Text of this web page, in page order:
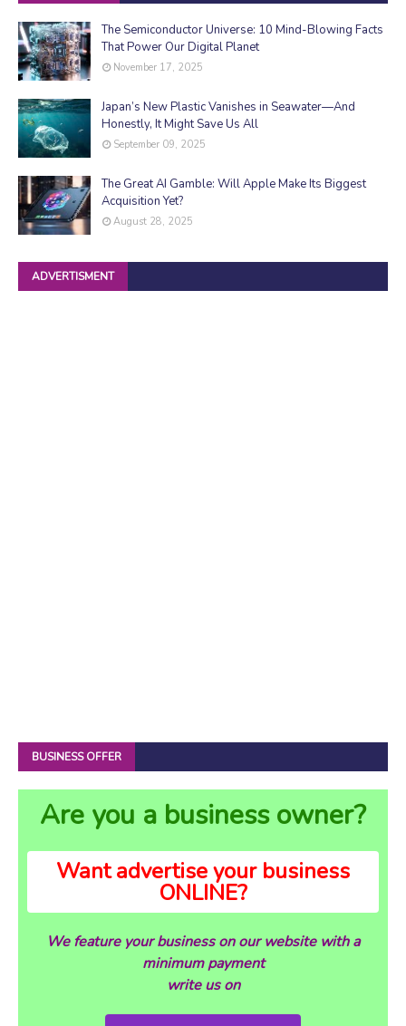
The Semiconductor Universe: 10 Mind-Blowing Facts
That Power Our Digital Planet
November 17, 2025
Japan’s New Plastic Vanishes in Seawater—And
Honestly, It Might Save Us All
September 09, 2025
The Great AI Gamble: Will Apple Make Its Biggest
Acquisition Yet?
August 28, 2025
ADVERTISMENT
BUSINESS OFFER
Are you a business owner?
Want advertise your business
ONLINE?
We feature your business on our website with a
minimum payment
write us on